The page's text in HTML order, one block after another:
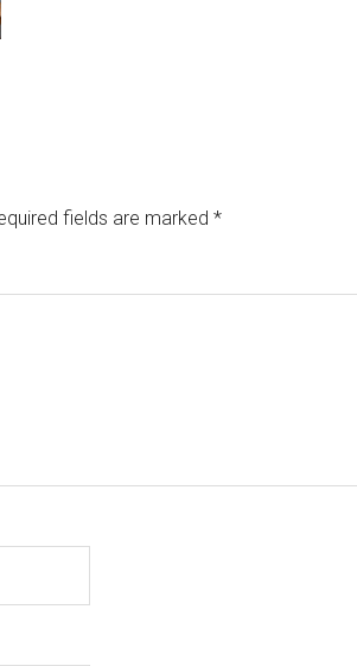
fields are marked *